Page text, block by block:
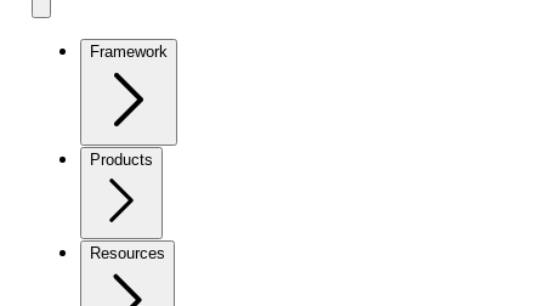
Framework
Products
Resources